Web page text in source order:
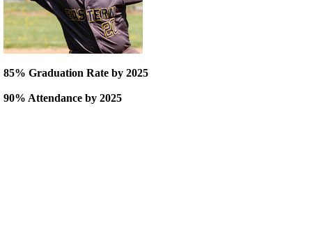
85% Graduation Rate by 2025
90% Attendance by 2025